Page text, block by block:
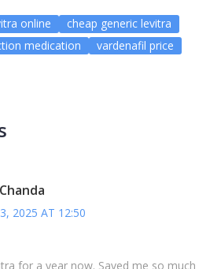
online
cheap generic levitra
medication
vardenafil price
2025 AT 12:50
for a year now. Saved me so much